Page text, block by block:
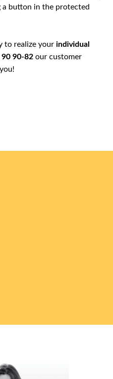
a button in the protected
to realize your individual
90 90-82 our customer